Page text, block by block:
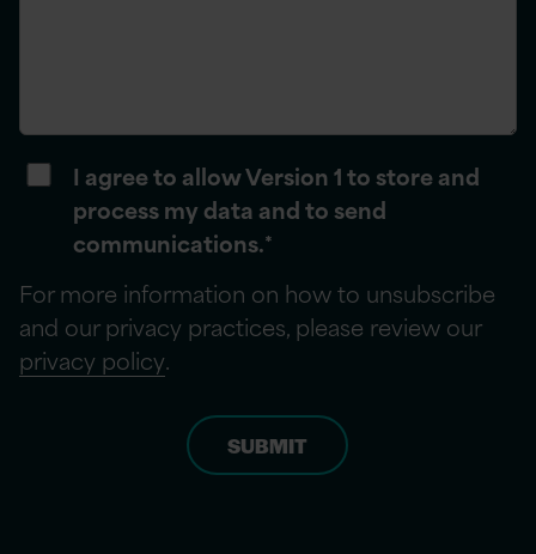
I agree to allow Version 1 to store and
process my data and to send
communications.*
For more information on how to unsubscribe
and our privacy practices, please review our
privacy policy.